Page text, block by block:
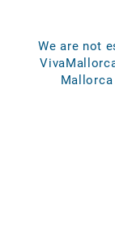
We are not